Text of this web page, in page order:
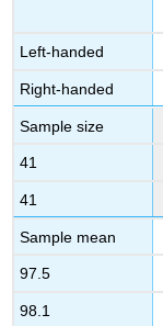
Left-handed
Right-handed
Sample size
41
41
Sample mean
97.5
98.1